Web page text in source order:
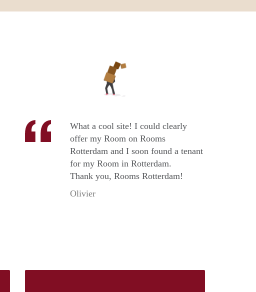
What a cool site! I could clearly
offer my Room on Rooms
Rotterdam and I soon found a tenant
for my Room in Rotterdam.
Thank you, Rooms Rotterdam!
Olivier